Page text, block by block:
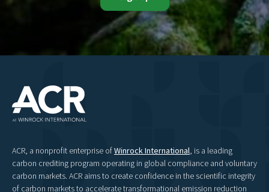
ACR, a nonprofit enterprise ofWinrock International, is a leading
carbon crediting program operating in global compliance and voluntary
carbon markets. ACR aims to create confidence in the scientific integrity
of carbon markets to accelerate transformational emission reduction